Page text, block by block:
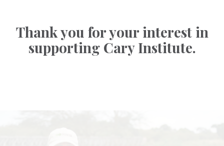
Thank you for your interest in
supporting Cary Institute.